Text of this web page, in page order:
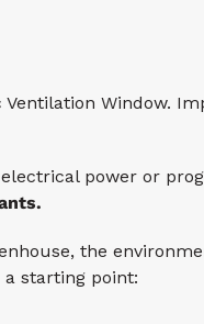
Window.
power or
the
a starting point: